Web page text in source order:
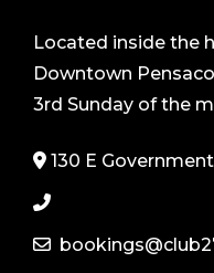
Located inside the
Downtown
3rd Sunday of the
130 E